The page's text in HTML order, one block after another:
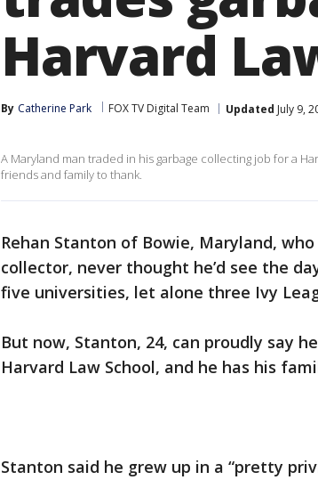
Harvard
By Catherine Park FOX TV Digital Team Updated July 9,
A Maryland man traded in his garbage collecting job for a
friends and family to thank.
Rehan Stanton of Bowie, Maryland,
collector, never thought he’d see the
five universities, let alone three Ivy
But now, Stanton, 24, can proudly say
Harvard Law School, and he has his
Stanton said he grew up in a “pretty